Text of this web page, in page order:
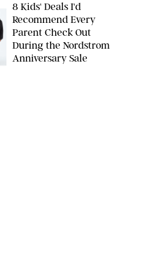
8 Kids' Deals I'd
Recommend Every
Parent Check Out
During the Nordstrom
Anniversary Sale